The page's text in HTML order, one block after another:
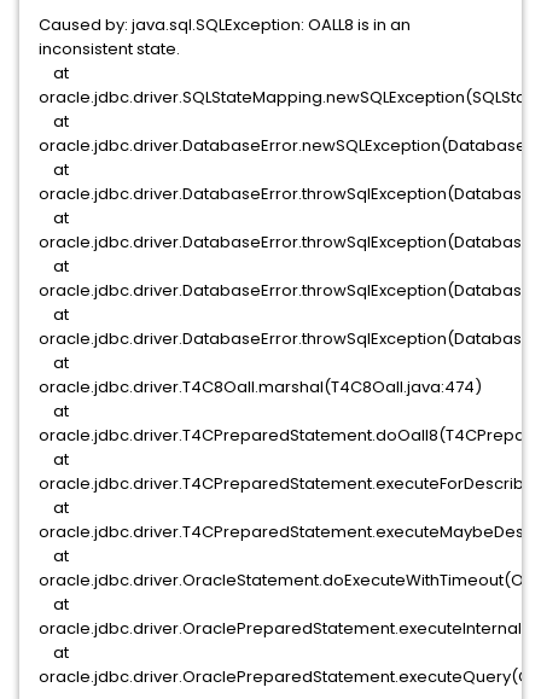
Caused by: java.sql.SQLException: OALL8 is in an
inconsistent state.
at
at
at
at
at
at
at
oracle.jdbc.driver.T4C8Oall.marshal(T4C8Oall.java:474)
at
at
at
at
at
at